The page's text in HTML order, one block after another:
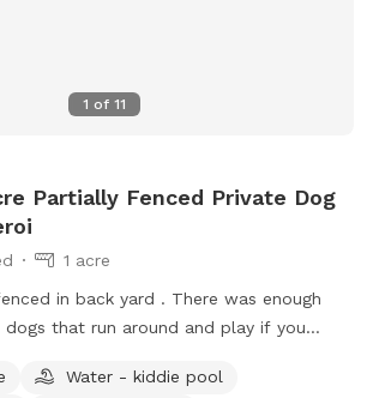
1 of 11
Partially Fenced Private Dog
1 acre
in back yard . There was enough
that run around and play if you
with a creek on one side and woods on
Water - kiddie pool